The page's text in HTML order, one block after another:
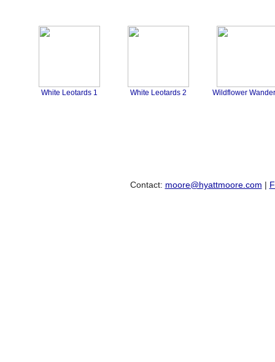
White Leotards 1 White Leotards 2 Wildflower
Contact: moore@hyattmoore.com |